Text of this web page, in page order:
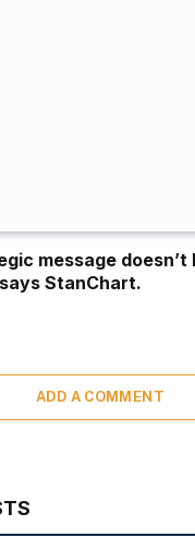
message doesn’t
StanChart.
ADD A COMMENT